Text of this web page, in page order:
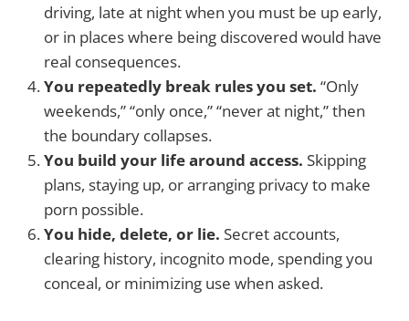
driving, late at night when you must be up early,
or in places where being discovered would have
real consequences.
You repeatedly break rules you set. “Only
weekends,” “only once,” “never at night,” then
the boundary collapses.
You build your life around access. Skipping
plans, staying up, or arranging privacy to make
porn possible.
You hide, delete, or lie. Secret accounts,
clearing history, incognito mode, spending you
conceal, or minimizing use when asked.